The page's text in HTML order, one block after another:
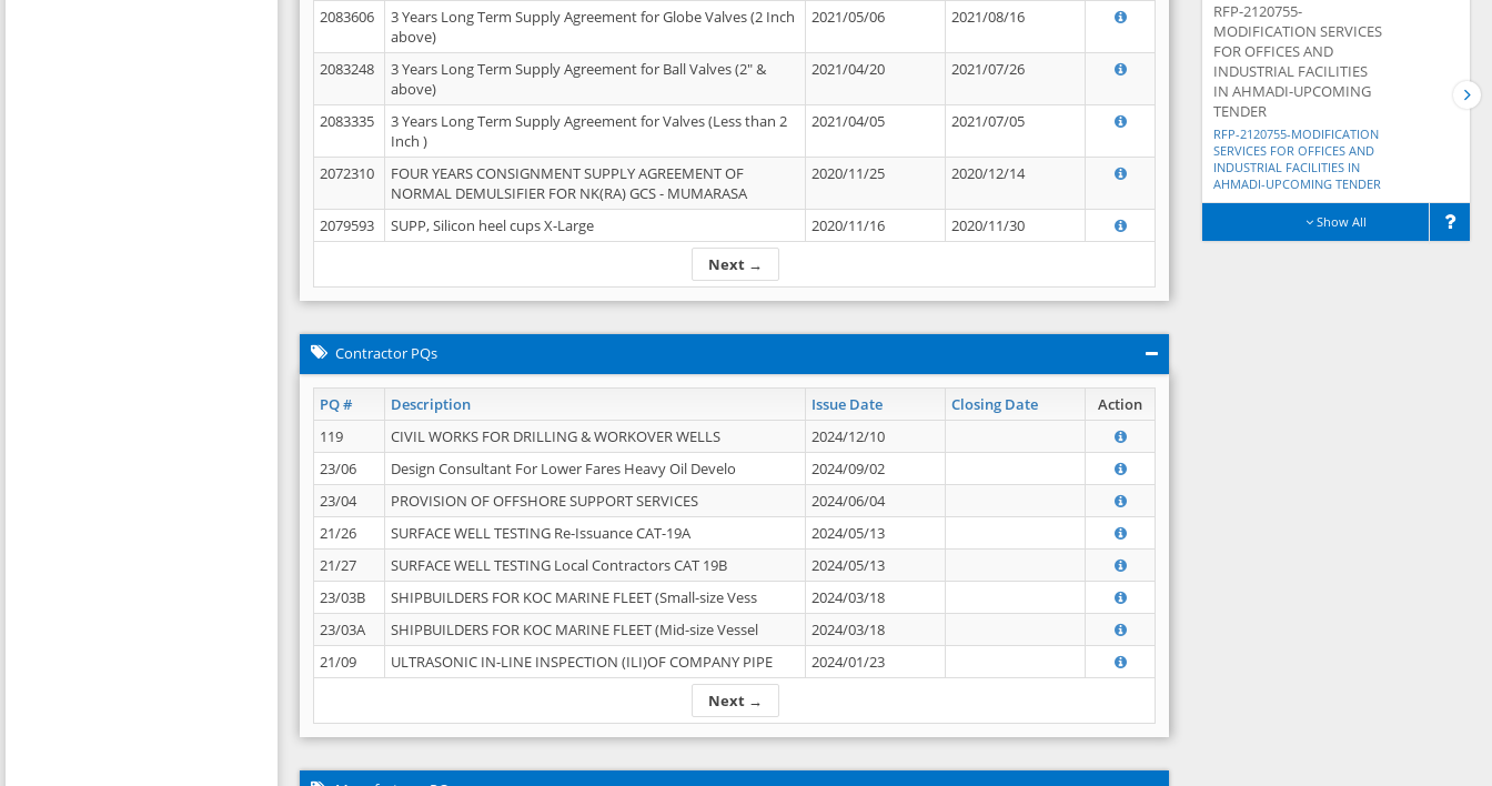
Next →
2083606
3 Years Long Term Supply Agreement for Globe Valves (2 Inch
above)
2021/05/06 2021/08/16
2083248
3 Years Long Term Supply Agreement for Ball Valves (2" &
above)
2021/04/20 2021/07/26
2083335
3 Years Long Term Supply Agreement for Valves (Less than 2
Inch )
2021/04/05 2021/07/05
2072310
FOUR YEARS CONSIGNMENT SUPPLY AGREEMENT OF
NORMAL DEMULSIFIER FOR NK(RA) GCS - MUMARASA
2020/11/25 2020/12/14
2079593 SUPP, Silicon heel cups X-Large 2020/11/16 2020/11/30
Contractor PQs
PQ # Description Issue Date Closing Date Action
Next →
119 CIVIL WORKS FOR DRILLING & WORKOVER WELLS
2024/12/10
23/06
Design Consultant For Lower Fares Heavy Oil Develo
2024/09/02
23/04
PROVISION OF OFFSHORE SUPPORT SERVICES
2024/06/04
21/26
SURFACE WELL TESTING Re-Issuance CAT-19A
2024/05/13
21/27
SURFACE WELL TESTING Local Contractors CAT 19B
2024/05/13
23/03B
SHIPBUILDERS FOR KOC MARINE FLEET (Small-size Vess
2024/03/18
23/03A
SHIPBUILDERS FOR KOC MARINE FLEET (Mid-size Vessel
2024/03/18
21/09
ULTRASONIC IN-LINE INSPECTION (ILI)OF COMPANY PIPE 2024/01/23
RFP-2120755-
MODIFICATION SERVICES
FOR OFFICES AND
INDUSTRIAL FACILITIES
IN AHMADI-UPCOMING
TENDER
RFP-2120755-MODIFICATION
SERVICES FOR OFFICES AND
INDUSTRIAL FACILITIES IN
AHMADI-UPCOMING TENDER
Show All